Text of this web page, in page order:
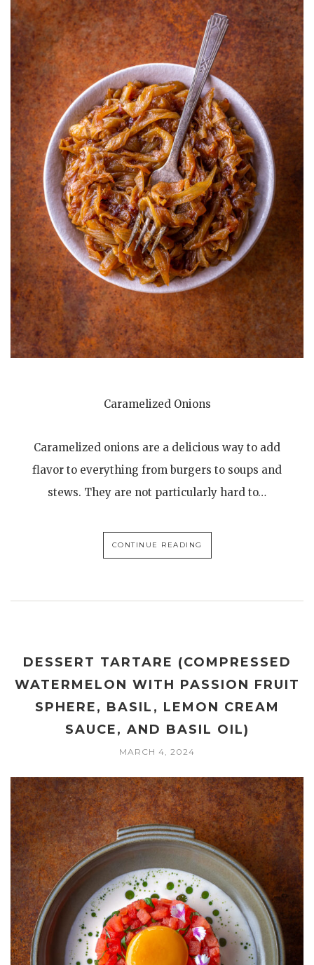
Caramelized Onions
Caramelized onions are a delicious way to add
flavor to everything from burgers to soups and
stews. They are not particularly hard to…
CONTINUE READING
DESSERT TARTARE (COMPRESSED
WATERMELON WITH PASSION FRUIT
SPHERE, BASIL, LEMON CREAM
SAUCE, AND BASIL OIL)
MARCH 4, 2024